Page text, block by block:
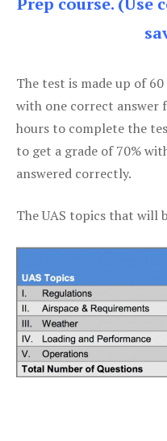
The test is made up of
with one correct answer
hours to complete the
to get a grade of 70%
answered correctly.
The UAS topics that will